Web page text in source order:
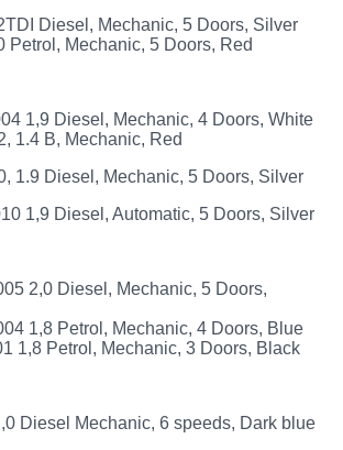
Diesel, Mechanic, 5 Doors, Silver
Petrol, Mechanic, 5 Doors, Red
1,9 Diesel, Mechanic, 4 Doors, White
1.4 B, Mechanic, Red
1.9 Diesel, Mechanic, 5 Doors, Silver
1,9 Diesel, Automatic, 5 Doors, Silver
2,0 Diesel, Mechanic, 5 Doors,
1,8 Petrol, Mechanic, 4 Doors, Blue
1,8 Petrol, Mechanic, 3 Doors, Black
Diesel Mechanic, 6 speeds, Dark blue